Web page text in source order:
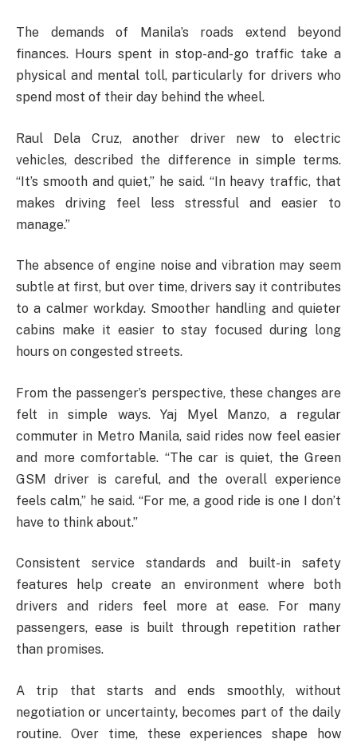
The demands of Manila’s roads extend beyond
finances. Hours spent in stop-and-go traffic take a
physical and mental toll, particularly for drivers who
spend most of their day behind the wheel.
Raul Dela Cruz, another driver new to electric
vehicles, described the difference in simple terms.
“It’s smooth and quiet,” he said. “In heavy traffic, that
makes driving feel less stressful and easier to
manage.”
The absence of engine noise and vibration may seem
subtle at first, but over time, drivers say it contributes
to a calmer workday. Smoother handling and quieter
cabins make it easier to stay focused during long
hours on congested streets.
From the passenger’s perspective, these changes are
felt in simple ways. Yaj Myel Manzo, a regular
commuter in Metro Manila, said rides now feel easier
and more comfortable. “The car is quiet, the Green
GSM driver is careful, and the overall experience
feels calm,” he said. “For me, a good ride is one I don’t
have to think about.”
Consistent service standards and built-in safety
features help create an environment where both
drivers and riders feel more at ease. For many
passengers, ease is built through repetition rather
than promises.
A trip that starts and ends smoothly, without
negotiation or uncertainty, becomes part of the daily
routine. Over time, these experiences shape how